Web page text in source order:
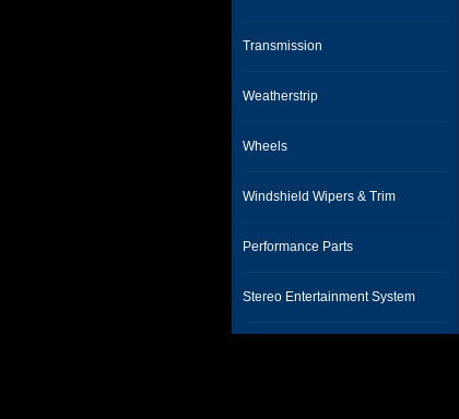
Transmission
Weatherstrip
Wheels
Windshield Wipers & Trim
Performance Parts
Stereo Entertainment System